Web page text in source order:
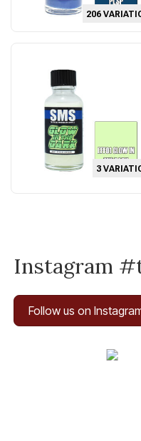
206
3
Instagram
Follow us on